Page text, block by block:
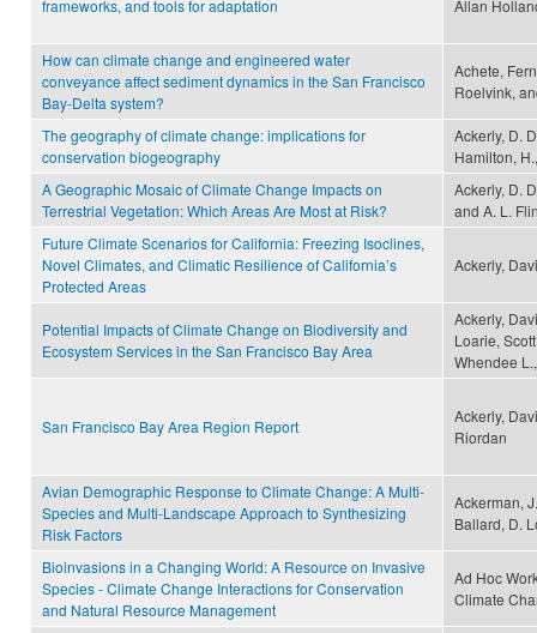
frameworks, and tools for adaptation
Allan
How can climate change and engineered water
conveyance affect sediment dynamics in the San Francisco
Bay-Delta system?
Achete,
Roelvink,
The geography of climate change: implications for
conservation biogeography
Ackerly, D.
Hamilton,
A Geographic Mosaic of Climate Change Impacts on
Terrestrial Vegetation: Which Areas Are Most at Risk?
Ackerly, D.
and A. L.
Future Climate Scenarios for California: Freezing Isoclines,
Novel Climates, and Climatic Resilience of California’s
Protected Areas
Ackerly,
Potential Impacts of Climate Change on Biodiversity and
Ecosystem Services in the San Francisco Bay Area
Ackerly,
Loarie,
Whendee
San Francisco Bay Area Region Report
Ackerly,
Riordan
Avian Demographic Response to Climate Change: A Multi-
Species and Multi-Landscape Approach to Synthesizing
Risk Factors
Ackerman,
Ballard, D.
Bioinvasions in a Changing World: A Resource on Invasive
Species - Climate Change Interactions for Conservation
and Natural Resource Management
Ad Hoc
Climate